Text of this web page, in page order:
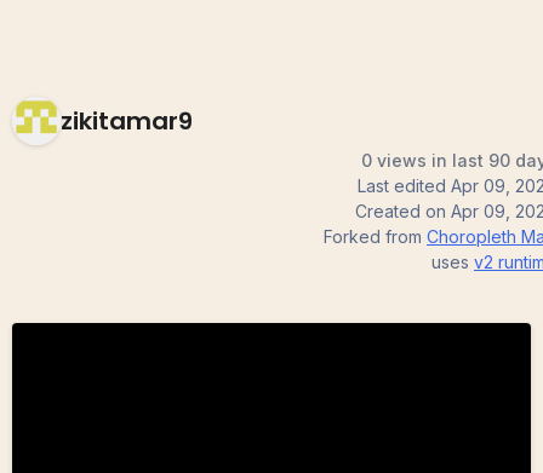
zikitamar9
0 views in last 90
Last edited Apr 09,
Created on Apr 09,
Forked from Choropleth
uses v2